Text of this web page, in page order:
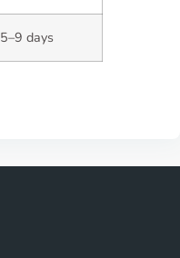
5–9 days